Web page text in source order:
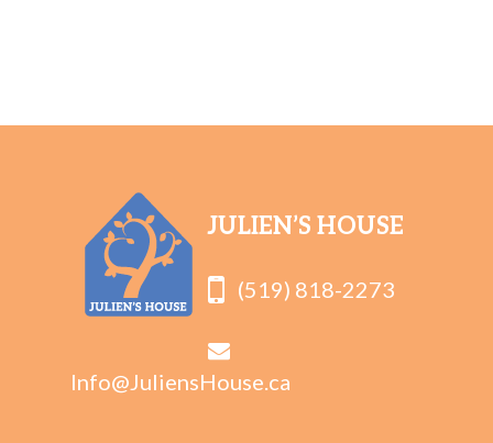
JULIEN’S HOUSE
(519) 818-2273
Info@JuliensHouse.ca